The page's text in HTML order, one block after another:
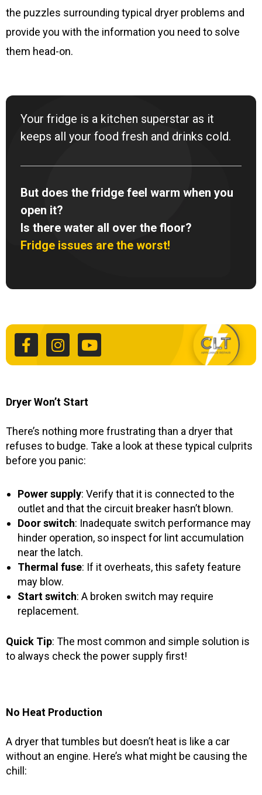
the puzzles surrounding typical dryer problems and
provide you with the information you need to solve
them head-on.
Your fridge is a kitchen superstar as it
keeps all your food fresh and drinks cold.
But does the fridge feel warm when you
open it?
Is there water all over the floor?
Fridge issues are the worst!
c
e
b
k
f
s
t
a
a
u
t
u
Dryer Won’t Start
There’s nothing more frustrating than a dryer that
refuses to budge. Take a look at these typical culprits
before you panic:
Power supply: Verify that it is connected to the
outlet and that the circuit breaker hasn’t blown.
Door switch: Inadequate switch performance may
hinder operation, so inspect for lint accumulation
near the latch.
Thermal fuse: If it overheats, this safety feature
may blow.
Start switch: A broken switch may require
replacement.
Quick Tip: The most common and simple solution is
to always check the power supply first!
No Heat Production
A dryer that tumbles but doesn’t heat is like a car
without an engine. Here’s what might be causing the
chill: